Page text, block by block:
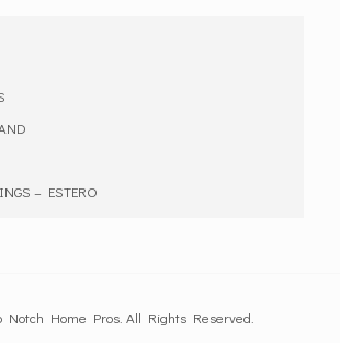
– ESTERO
Notch Home Pros. All Rights Reserved.